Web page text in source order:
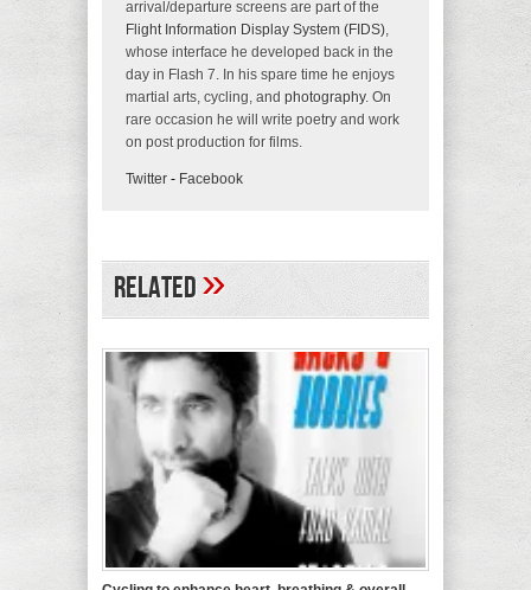
arrival/departure screens are part of the
Flight Information Display System (FIDS),
whose interface he developed back in the
day in Flash 7. In his spare time he enjoys
martial arts, cycling, and photography. On
rare occasion he will write poetry and work
on post production for films.
Twitter - Facebook
Related»